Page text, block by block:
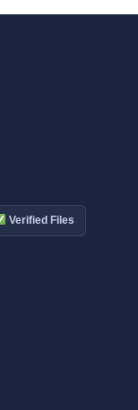
Verified Files